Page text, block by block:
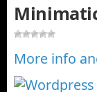
More info